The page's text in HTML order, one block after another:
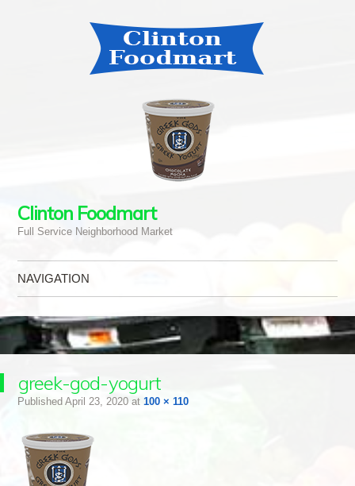
Clinton Foodmart
Full Service Neighborhood Market
NAVIGATION
greek-god-yogurt
Published April 23, 2020at 100 × 110